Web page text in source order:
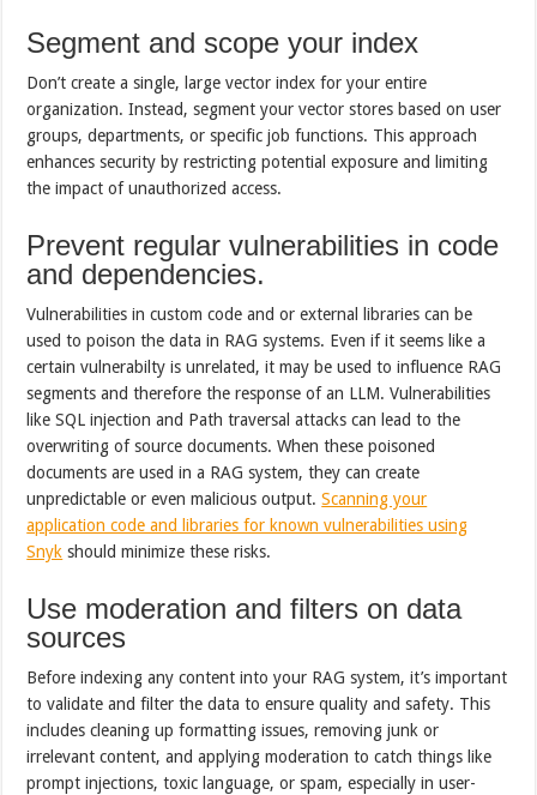
Segment and scope your index
Don’t create a single, large vector index for your entire
organization. Instead, segment your vector stores based on user
groups, departments, or specific job functions. This approach
enhances security by restricting potential exposure and limiting
the impact of unauthorized access.
Prevent regular vulnerabilities in code
and dependencies.
Vulnerabilities in custom code and or external libraries can be
used to poison the data in RAG systems. Even if it seems like a
certain vulnerabilty is unrelated, it may be used to influence RAG
segments and therefore the response of an LLM. Vulnerabilities
like SQL injection and Path traversal attacks can lead to the
overwriting of source documents. When these poisoned
documents are used in a RAG system, they can create
unpredictable or even malicious output.Scanning your
application code and libraries for known vulnerabilities using
Snyk should minimize these risks.
Use moderation and filters on data
sources
Before indexing any content into your RAG system, it’s important
to validate and filter the data to ensure quality and safety. This
includes cleaning up formatting issues, removing junk or
irrelevant content, and applying moderation to catch things like
prompt injections, toxic language, or spam, especially in user-